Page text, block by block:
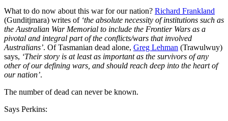
What to do now about this war for our nation? Richard Frankland
(Gunditjmara) writes of ‘the absolute necessity of institutions such as
the Australian War Memorial to include the Frontier Wars as a
pivotal and integral part of the conflicts/wars that involved
Australians’. Of Tasmanian dead alone, Greg Lehman (Trawulwuy)
says, ‘Their story is at least as important as the survivors of any
other of our defining wars, and should reach deep into the heart of
our nation’.
The number of dead can never be known.
Says Perkins: